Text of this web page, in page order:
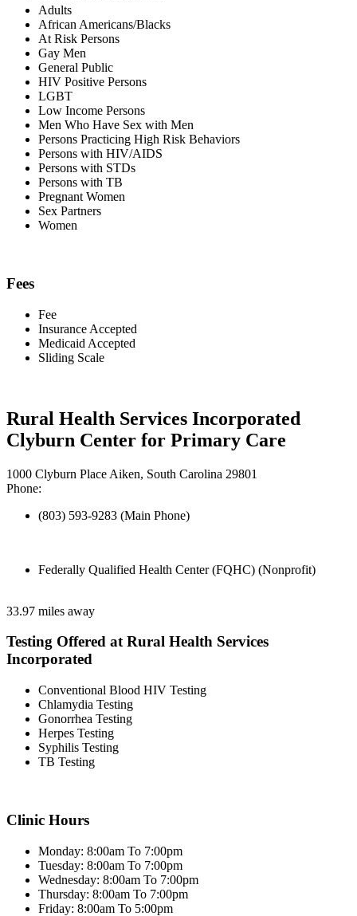
Adults
African Americans/Blacks
At Risk Persons
Gay Men
General Public
HIV Positive Persons
LGBT
Low Income Persons
Men Who Have Sex with Men
Persons Practicing High Risk Behaviors
Persons with HIV/AIDS
Persons with STDs
Persons with TB
Pregnant Women
Sex Partners
Women
Fees
Fee
Insurance Accepted
Medicaid Accepted
Sliding Scale
Rural Health Services Incorporated
Clyburn Center for Primary Care
1000 Clyburn Place Aiken, South Carolina 29801
Phone:
(803) 593-9283 (Main Phone)
Federally Qualified Health Center (FQHC) (Nonprofit)
33.97 miles away
Testing Offered at Rural Health Services
Incorporated
Conventional Blood HIV Testing
Chlamydia Testing
Gonorrhea Testing
Herpes Testing
Syphilis Testing
TB Testing
Clinic Hours
Monday: 8:00am To 7:00pm
Tuesday: 8:00am To 7:00pm
Wednesday: 8:00am To 7:00pm
Thursday: 8:00am To 7:00pm
Friday: 8:00am To 5:00pm